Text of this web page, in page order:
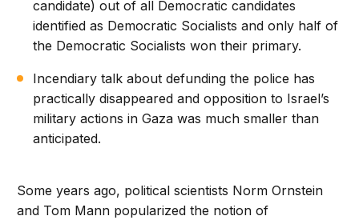
candidate) out of all Democratic candidates
identified as Democratic Socialists and only half of
the Democratic Socialists won their primary.
Incendiary talk about defunding the police has
practically disappeared and opposition to Israel’s
military actions in Gaza was much smaller than
anticipated.
Some years ago, political scientists Norm Ornstein
and Tom Mann popularized the notion of